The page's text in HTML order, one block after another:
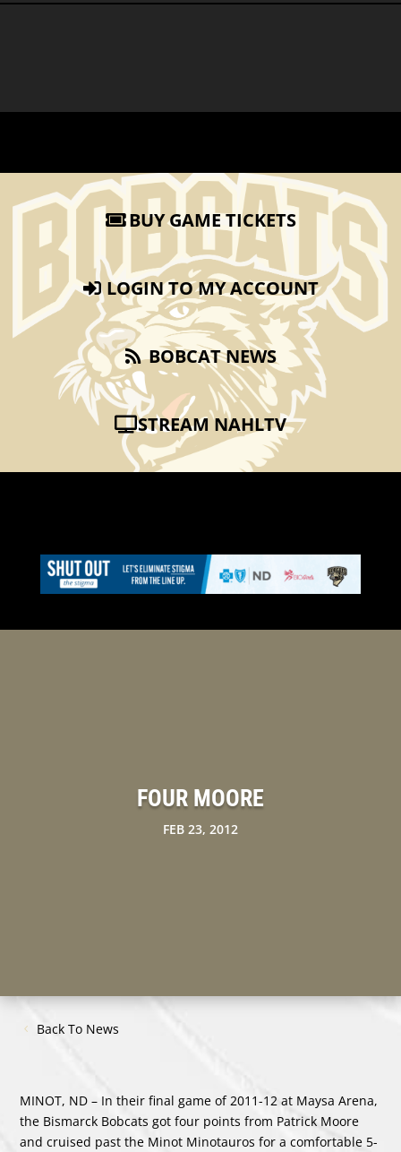
BUY GAME TICKETS
LOGIN TO MY ACCOUNT
BOBCAT NEWS
STREAM NAHLTV
FOUR MOORE
FEB 23, 2012
Back To News
MINOT, ND – In their final game of 2011-12 at Maysa Arena,
the Bismarck Bobcats got four points from Patrick Moore
and cruised past the Minot Minotauros for a comfortable 5-